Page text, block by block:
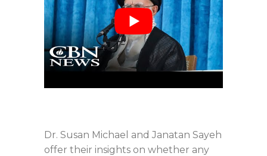
Dr. Susan Michael and Janatan Sayeh
offer their insights on whether any